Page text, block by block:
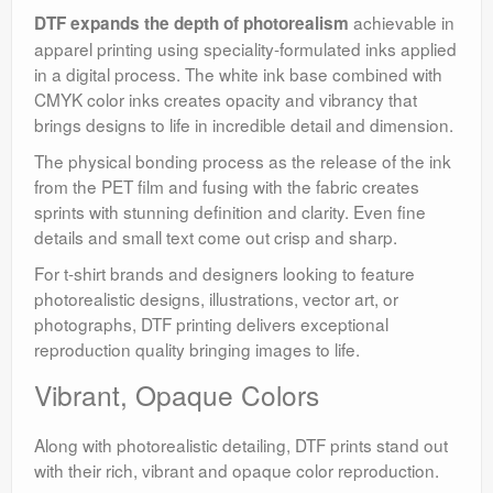
DTF expands the depth of photorealism achievable in
apparel printing using speciality-formulated inks applied
in a digital process. The white ink base combined with
CMYK color inks creates opacity and vibrancy that
brings designs to life in incredible detail and dimension.
The physical bonding process as the release of the ink
from the PET film and fusing with the fabric creates
sprints with stunning definition and clarity. Even fine
details and small text come out crisp and sharp.
For t-shirt brands and designers looking to feature
photorealistic designs, illustrations, vector art, or
photographs, DTF printing delivers exceptional
reproduction quality bringing images to life.
Vibrant, Opaque Colors
Along with photorealistic detailing, DTF prints stand out
with their rich, vibrant and opaque color reproduction.